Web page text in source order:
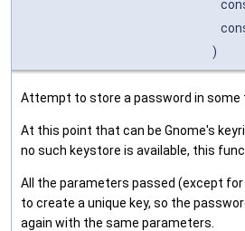
)
Attempt to store a password in some
At this point that can be Gnome's
no such keystore is available, this
All the parameters passed (except
to create a unique key, so the
again with the same parameters.